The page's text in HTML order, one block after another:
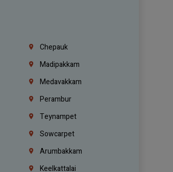
Chepauk
Madipakkam
Medavakkam
Perambur
Teynampet
Sowcarpet
Arumbakkam
Keelkattalai